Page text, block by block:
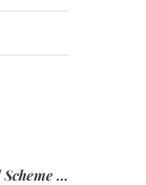
Elie & Sons Funeral Scheme and the Mauritius Post are partnering to make funeral plans more accessible to Mauritian families.